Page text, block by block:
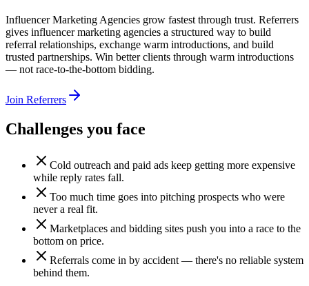
Influencer Marketing Agencies grow fastest through trust. Referrers
gives influencer marketing agencies a structured way to build
referral relationships, exchange warm introductions, and build
trusted partnerships. Win better clients through warm introductions
— not race-to-the-bottom bidding.
Join Referrers
Challenges you face
Cold outreach and paid ads keep getting more expensive
while reply rates fall.
Too much time goes into pitching prospects who were
never a real fit.
Marketplaces and bidding sites push you into a race to the
bottom on price.
Referrals come in by accident — there's no reliable system
behind them.